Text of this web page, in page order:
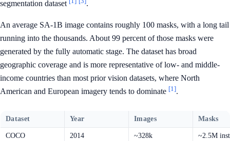
segmentation dataset
.
An average SA-1B image contains roughly 100 masks, with a long tail
running into the thousands. About 99 percent of those masks were
generated by the fully automatic stage. The dataset has broad
geographic coverage and is more representative of low- and middle-
income countries than most prior vision datasets, where North
American and European imagery tends to dominate [1].
Dataset Year Images Masks
COCO 2014 ~328k ~2.5M